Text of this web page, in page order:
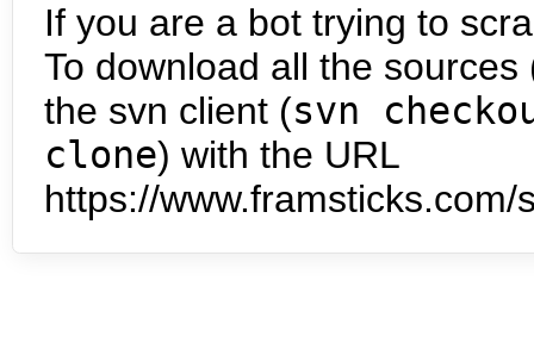
If you are a bot trying to
To download all the
the svn client (svn
clone) with the URL
https://www.framsticks.com/